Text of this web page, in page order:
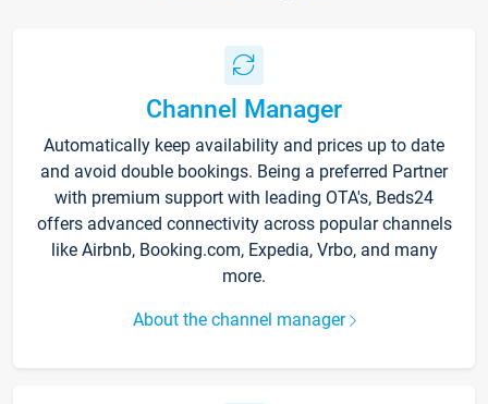
Channel Manager
Automatically keep availability and prices up to date
and avoid double bookings. Being a preferred Partner
with premium support with leading OTA's, Beds24
offers advanced connectivity across popular channels
like Airbnb, Booking.com, Expedia, Vrbo, and many
more.
About the channel manager